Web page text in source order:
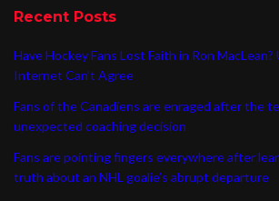
Recent Posts
Have Hockey Fans Lost Faith in Ron
Internet Can’t Agree
Fans of the Canadiens are enraged after the
unexpected coaching decision
Fans are pointing fingers everywhere after
truth about an NHL goalie’s abrupt departure